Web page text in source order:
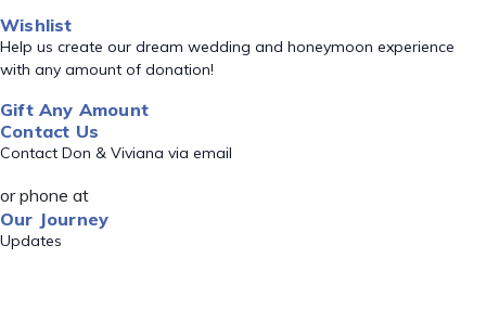
Wishlist
Help us create our dream wedding and honeymoon experience
with any amount of donation!
Gift Any Amount
Contact Us
Contact Don & Viviana via email
or phone at
Our Journey
Updates